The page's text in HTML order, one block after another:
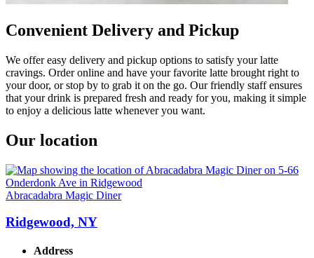
Convenient Delivery and Pickup
We offer easy delivery and pickup options to satisfy your latte
cravings. Order online and have your favorite latte brought right to
your door, or stop by to grab it on the go. Our friendly staff ensures
that your drink is prepared fresh and ready for you, making it simple
to enjoy a delicious latte whenever you want.
Our location
Abracadabra Magic Diner
Ridgewood, NY
Address